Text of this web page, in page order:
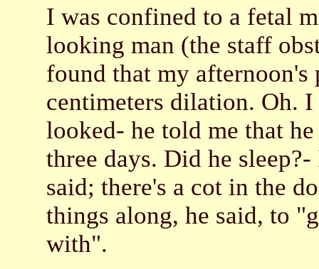
I was confined to a fetal
looking man (the staff
found that my afternoon's
centimeters dilation. Oh.
looked- he told me that
three days. Did he
said; there's a cot in the
things along, he said, to
with".